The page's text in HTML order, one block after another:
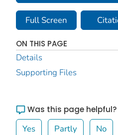
Full Screen
ON THIS PAGE
Details
Supporting Files
Was this page helpful?
Yes Partly No